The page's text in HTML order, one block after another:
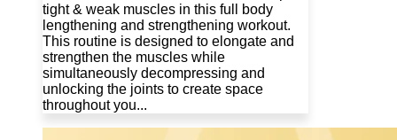
tight & weak muscles in this full body
lengthening and strengthening workout.
This routine is designed to elongate and
strengthen the muscles while
simultaneously decompressing and
unlocking the joints to create space
throughout you...